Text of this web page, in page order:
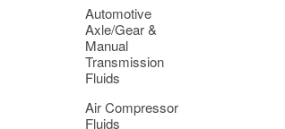
Automotive
Axle/Gear &
Manual
Transmission
Fluids
Air Compressor
Fluids